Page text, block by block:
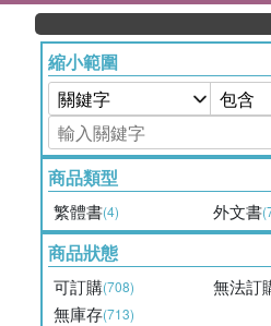
縮小範圍
商品類型
繁體書(4) 外文書
商品狀態
可訂購(708) 無法訂
無庫存(713)